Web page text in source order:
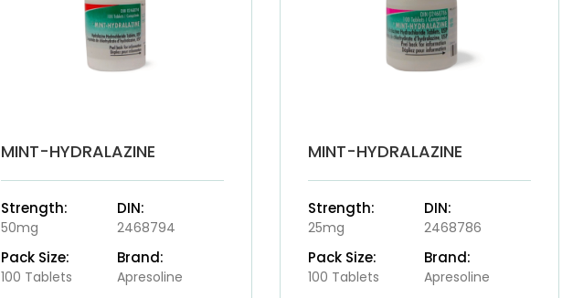
MINT-HYDRALAZINE
Strength:
50mg
DIN:
2468794
Pack Size:
100 Tablets
Brand:
Apresoline
MINT-HYDRALAZINE
Strength:
25mg
DIN:
2468786
Pack Size:
100 Tablets
Brand:
Apresoline